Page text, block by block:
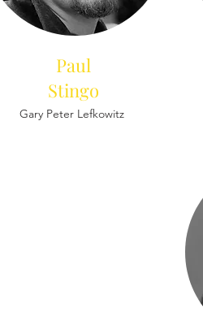
Paul
Stingo
Gary Peter Lefkowitz